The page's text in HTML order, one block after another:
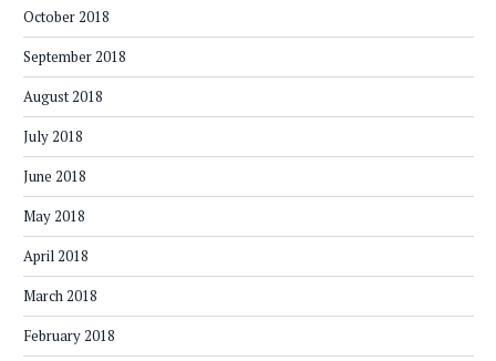
October 2018
September 2018
August 2018
July 2018
June 2018
May 2018
April 2018
March 2018
February 2018